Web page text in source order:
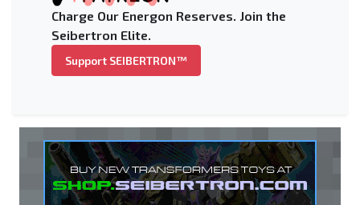
Charge Our Energon Reserves. Join the
Seibertron Elite.
Support SEIBERTRON™